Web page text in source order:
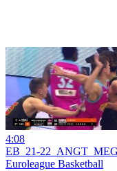
4:08
EB_21-
Euroleague Basketball